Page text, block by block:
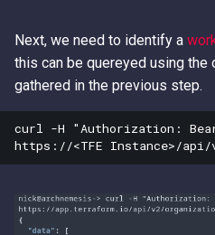
Next, we need to identify a
this can be quereyed using the
gathered in the previous step.
curl -H "Authorization: